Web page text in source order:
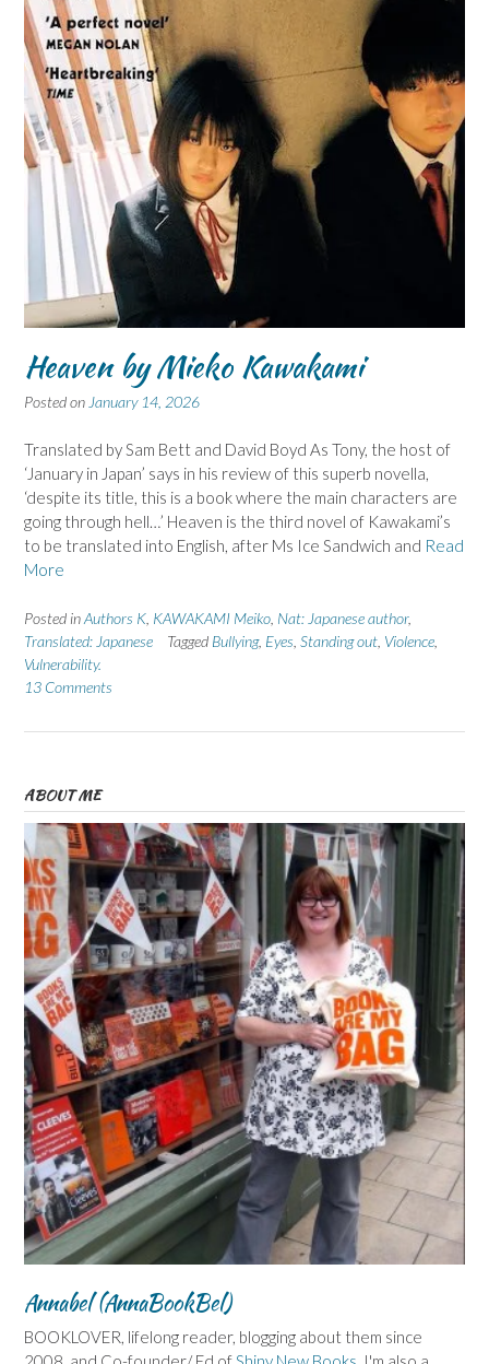
Heaven by Mieko Kawakami
Posted on January 14, 2026
Translated by Sam Bett and David Boyd As Tony, the host of
‘January in Japan’ says in his review of this superb novella,
‘despite its title, this is a book where the main characters are
going through hell…’ Heaven is the third novel of Kawakami’s
to be translated into English, after Ms Ice Sandwich and Read
More
Posted inAuthors K KAWAKAMI Meiko Nat: Japanese author,
Translated: Japanese
Tagged Bullying, Eyes Standing out Violence
Vulnerability.
13 Comments
ABOUT ME
Annabel (AnnaBookBel)
BOOKLOVER, lifelong reader, blogging about them since